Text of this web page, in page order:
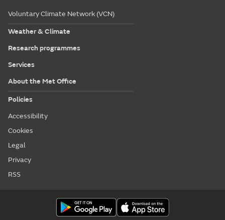
Voluntary Climate Network (VCN)
Weather & Climate
Research programmes
Services
About the Met Office
Policies
Accessibility
Cookies
Legal
Privacy
RSS